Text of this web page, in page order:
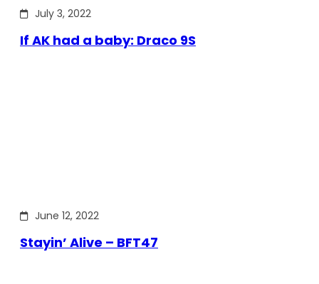
July 3, 2022
If AK had a baby: Draco 9S
June 12, 2022
Stayin’ Alive – BFT47